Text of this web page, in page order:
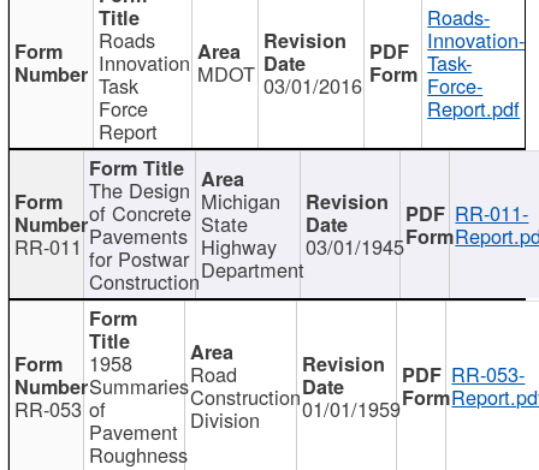
Roads
Innovation
Task
Force
Report
MDOT 03/01/2016
Roads-
Innovation-
Task-
Force-
Report.pdf
RR-011
The Design
of Concrete
Pavements
for Postwar
Construction
Michigan
State
Highway
Department
03/01/1945
RR-011-
RR-053
1958
Summaries
of
Pavement
Roughness
Road
Construction
Division 01/01/1959
RR-053-